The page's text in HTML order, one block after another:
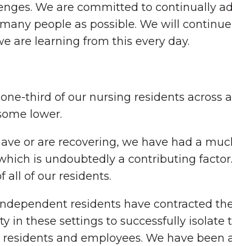
We are committed to continually
people as possible. We will
are learning from this every day.
third of our nursing residents across
lower.
or are recovering, we have had a
is undoubtedly a contributing
all of our residents.
residents have contracted
in these settings to successfully isolate
and employees. We have